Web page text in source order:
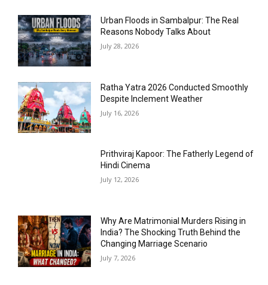
Urban Floods in Sambalpur: The Real
Reasons Nobody Talks About
July 28, 2026
Ratha Yatra 2026 Conducted Smoothly
Despite Inclement Weather
July 16, 2026
Prithviraj Kapoor: The Fatherly Legend of
Hindi Cinema
July 12, 2026
Why Are Matrimonial Murders Rising in
India? The Shocking Truth Behind the
Changing Marriage Scenario
July 7, 2026